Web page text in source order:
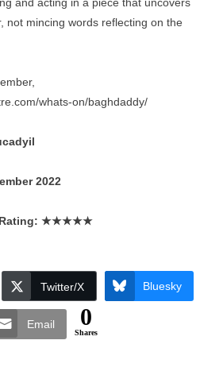
not mincing words reflecting on the
whats-on/baghdaddy/
2022
★★★★★
Twitter/X Bluesky
Email 0
Shares